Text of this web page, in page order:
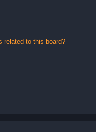
related to this board?